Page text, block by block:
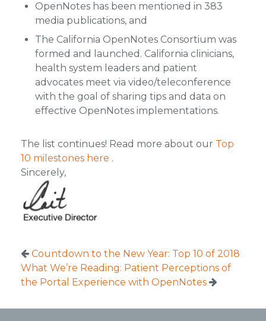
OpenNotes has been mentioned in 383
media publications, and
The California OpenNotes Consortium was
formed and launched. California clinicians,
health system leaders and patient
advocates meet via video/teleconference
with the goal of sharing tips and data on
effective OpenNotes implementations.
The list continues! Read more about our Top
10 milestones here .
Sincerely,
Countdown to the New Year: Top 10 of 2018
What We’re Reading: Patient Perceptions of
the Portal Experience with OpenNotes